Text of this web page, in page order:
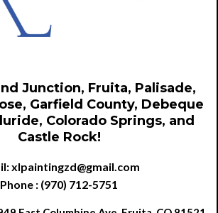
Junction, Fruita, Palisade,
Garfield County, Debeque
Colorado Springs, and
Castle Rock!
xlpaintingzd@gmail.com
Phone : (970) 712-5751